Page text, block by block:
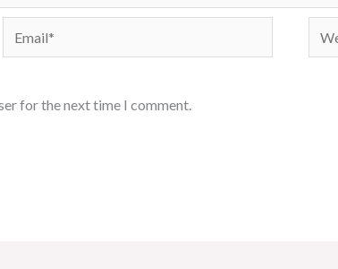
Email*
for the next time I comment.